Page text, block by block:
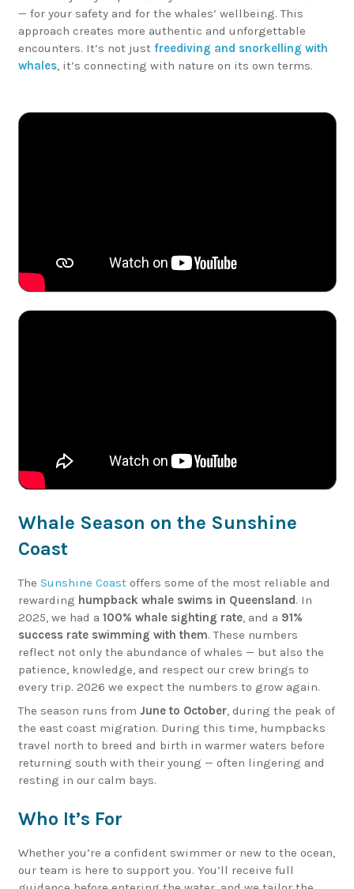
— for your safety and for the whales’ wellbeing. This
approach creates more authentic and unforgettable
encounters. It’s not just freediving and snorkelling with
whales, it’s connecting with nature on its own terms.
Whale Season on the Sunshine
Coast
The Sunshine Coastoffers some of the most reliable and
rewarding humpback whale swims in Queensland. In
2025, we had a 100% whale sighting rate, and a 91%
success rate swimming with them. These numbers
reflect not only the abundance of whales — but also the
patience, knowledge, and respect our crew brings to
every trip. 2026 we expect the numbers to grow again.
The season runs from June to October, during the peak of
the east coast migration. During this time, humpbacks
travel north to breed and birth in warmer waters before
returning south with their young — often lingering and
resting in our calm bays.
Who It’s For
Whether you’re a confident swimmer or new to the ocean,
our team is here to support you. You’ll receive full